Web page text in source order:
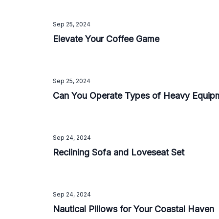
Sep 25, 2024
Elevate Your Coffee Game
Sep 25, 2024
Can You Operate Types of Heavy
Sep 24, 2024
Reclining Sofa and Loveseat Set
Sep 24, 2024
Nautical Pillows for Your Coastal Haven